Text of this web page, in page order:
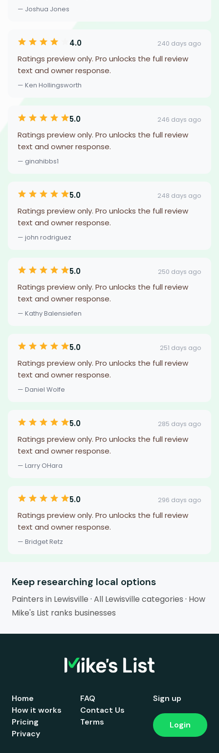
— Joshua Jones
4.0 240 days ago
Ratings preview only. Pro unlocks the full review
text and owner response.
— Ken Hollingsworth
5.0 246 days ago
Ratings preview only. Pro unlocks the full review
text and owner response.
— ginahibbs1
5.0 248 days ago
Ratings preview only. Pro unlocks the full review
text and owner response.
— john rodriguez
5.0 250 days ago
Ratings preview only. Pro unlocks the full review
text and owner response.
— Kathy Balensiefen
5.0 251 days ago
Ratings preview only. Pro unlocks the full review
text and owner response.
— Daniel Wolfe
5.0 285 days ago
Ratings preview only. Pro unlocks the full review
text and owner response.
— Larry OHara
5.0 296 days ago
Ratings preview only. Pro unlocks the full review
text and owner response.
— Bridget Retz
Keep researching local options
Painters in Lewisville · All Lewisville categories · How
Mike's List ranks businesses
Home
How it works
Pricing
FAQ
Contact Us
Terms
Privacy
Sign up
Login